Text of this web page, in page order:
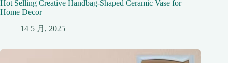
Hot Selling Creative Handbag-Shaped Ceramic Vase for
Home Decor
14 5 月, 2025